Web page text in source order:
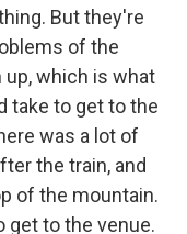
But they're
of the
which is what
take to get to the
was a lot of
the train, and
of the mountain.
get to the venue.